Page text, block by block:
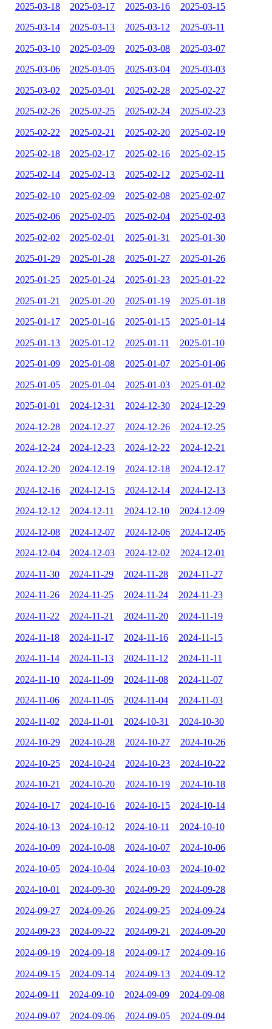
2025-03-18 2025-03-17 2025-03-16 2025-03-15
2025-03-14 2025-03-13 2025-03-12 2025-03-11
2025-03-10 2025-03-09 2025-03-08 2025-03-07
2025-03-06 2025-03-05 2025-03-04 2025-03-03
2025-03-02 2025-03-01 2025-02-28 2025-02-27
2025-02-26 2025-02-25 2025-02-24 2025-02-23
2025-02-22 2025-02-21 2025-02-20 2025-02-19
2025-02-18 2025-02-17 2025-02-16 2025-02-15
2025-02-14 2025-02-13 2025-02-12 2025-02-11
2025-02-10 2025-02-09 2025-02-08 2025-02-07
2025-02-06 2025-02-05 2025-02-04 2025-02-03
2025-02-02 2025-02-01 2025-01-31 2025-01-30
2025-01-29 2025-01-28 2025-01-27 2025-01-26
2025-01-25 2025-01-24 2025-01-23 2025-01-22
2025-01-21 2025-01-20 2025-01-19 2025-01-18
2025-01-17 2025-01-16 2025-01-15 2025-01-14
2025-01-13 2025-01-12 2025-01-11 2025-01-10
2025-01-09 2025-01-08 2025-01-07 2025-01-06
2025-01-05 2025-01-04 2025-01-03 2025-01-02
2025-01-01 2024-12-31 2024-12-30 2024-12-29
2024-12-28 2024-12-27 2024-12-26 2024-12-25
2024-12-24 2024-12-23 2024-12-22 2024-12-21
2024-12-20 2024-12-19 2024-12-18 2024-12-17
2024-12-16 2024-12-15 2024-12-14 2024-12-13
2024-12-12 2024-12-11 2024-12-10 2024-12-09
2024-12-08 2024-12-07 2024-12-06 2024-12-05
2024-12-04 2024-12-03 2024-12-02 2024-12-01
2024-11-30 2024-11-29 2024-11-28 2024-11-27
2024-11-26 2024-11-25 2024-11-24 2024-11-23
2024-11-22 2024-11-21 2024-11-20 2024-11-19
2024-11-18 2024-11-17 2024-11-16 2024-11-15
2024-11-14 2024-11-13 2024-11-12 2024-11-11
2024-11-10 2024-11-09 2024-11-08 2024-11-07
2024-11-06 2024-11-05 2024-11-04 2024-11-03
2024-11-02 2024-11-01 2024-10-31 2024-10-30
2024-10-29 2024-10-28 2024-10-27 2024-10-26
2024-10-25 2024-10-24 2024-10-23 2024-10-22
2024-10-21 2024-10-20 2024-10-19 2024-10-18
2024-10-17 2024-10-16 2024-10-15 2024-10-14
2024-10-13 2024-10-12 2024-10-11 2024-10-10
2024-10-09 2024-10-08 2024-10-07 2024-10-06
2024-10-05 2024-10-04 2024-10-03 2024-10-02
2024-10-01 2024-09-30 2024-09-29 2024-09-28
2024-09-27 2024-09-26 2024-09-25 2024-09-24
2024-09-23 2024-09-22 2024-09-21 2024-09-20
2024-09-19 2024-09-18 2024-09-17 2024-09-16
2024-09-15 2024-09-14 2024-09-13 2024-09-12
2024-09-11 2024-09-10 2024-09-09 2024-09-08
2024-09-07 2024-09-06 2024-09-05 2024-09-04